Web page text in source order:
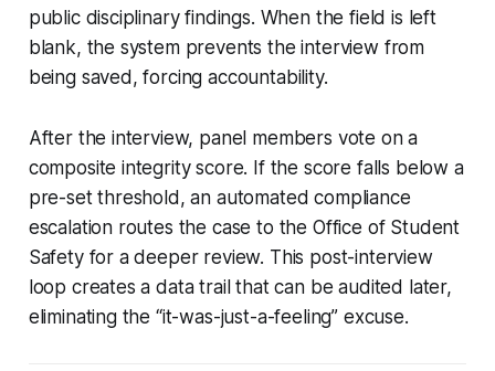
public disciplinary findings. When the field is left
blank, the system prevents the interview from
being saved, forcing accountability.
After the interview, panel members vote on a
composite integrity score. If the score falls below a
pre-set threshold, an automated compliance
escalation routes the case to the Office of Student
Safety for a deeper review. This post-interview
loop creates a data trail that can be audited later,
eliminating the “it-was-just-a-feeling” excuse.